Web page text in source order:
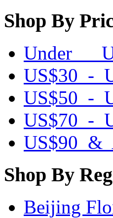
Shop By
Under
US$30 -
US$50 -
US$70 -
US$90 &
Shop By
Beijing